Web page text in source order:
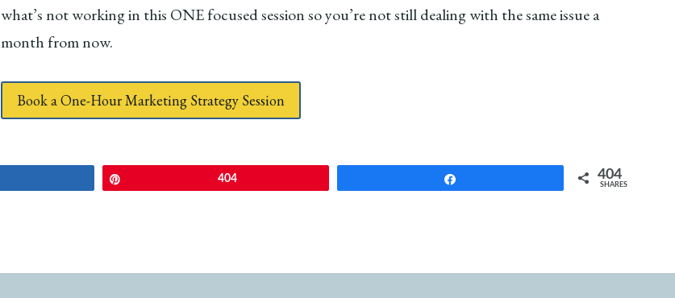
what’s not working in this ONE focused session so you’re not still dealing with the same issue a
month from now.
Book a One-Hour Marketing Strategy Session
404 404
SHARES